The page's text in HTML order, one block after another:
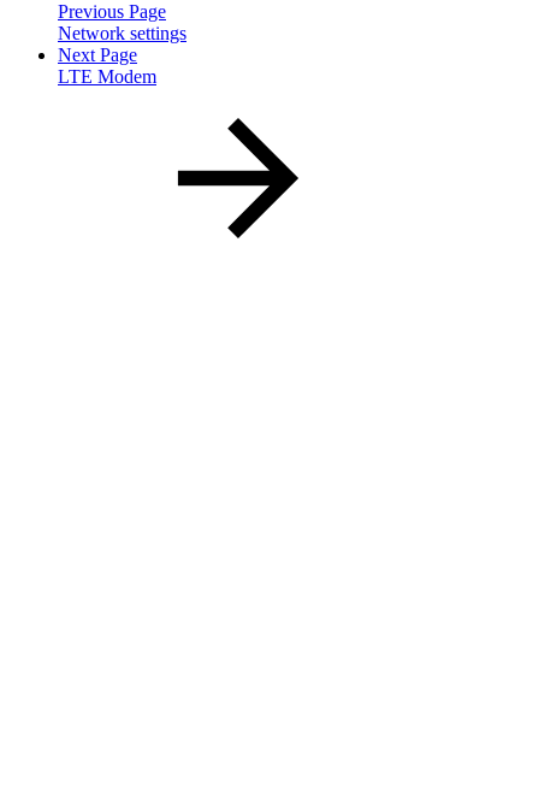
Previous Page
Network settings
Next Page
LTE Modem